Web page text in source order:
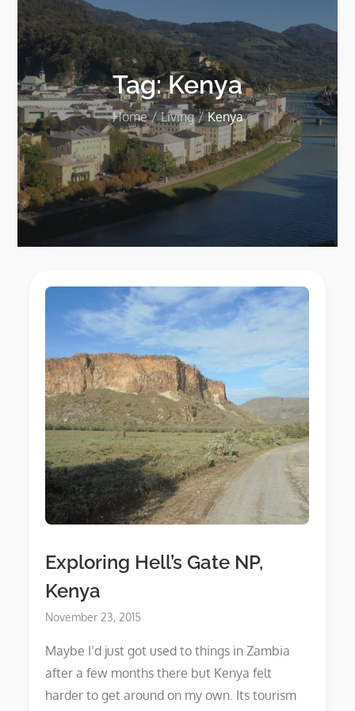
Tag:Kenya
Home Living Kenya
Exploring Hell’s Gate NP,
Kenya
Posted
November 23, 2015
Maybe I’d just got used to things in Zambia
after a few months there but Kenya felt
harder to get around on my own. Its tourism